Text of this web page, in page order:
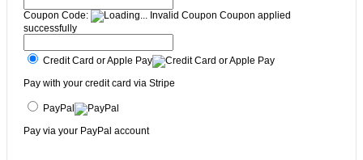
Coupon Code: Invalid Coupon Coupon applied
successfully
Credit Card or Apple Pay
Pay with your credit card via Stripe
PayPal
Pay via your PayPal account